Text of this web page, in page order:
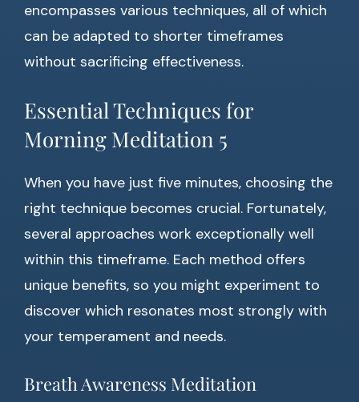
encompasses various techniques, all of which
can be adapted to shorter timeframes
without sacrificing effectiveness.
Essential Techniques for
Morning Meditation 5
When you have just five minutes, choosing the
right technique becomes crucial. Fortunately,
several approaches work exceptionally well
within this timeframe. Each method offers
unique benefits, so you might experiment to
discover which resonates most strongly with
your temperament and needs.
Breath Awareness Meditation